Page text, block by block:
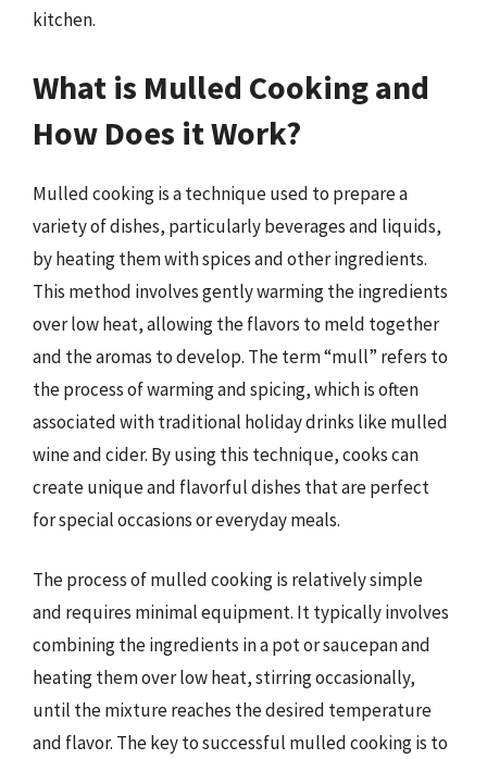
kitchen.
What is Mulled Cooking and
How Does it Work?
Mulled cooking is a technique used to prepare a
variety of dishes, particularly beverages and liquids,
by heating them with spices and other ingredients.
This method involves gently warming the ingredients
over low heat, allowing the flavors to meld together
and the aromas to develop. The term “mull” refers to
the process of warming and spicing, which is often
associated with traditional holiday drinks like mulled
wine and cider. By using this technique, cooks can
create unique and flavorful dishes that are perfect
for special occasions or everyday meals.
The process of mulled cooking is relatively simple
and requires minimal equipment. It typically involves
combining the ingredients in a pot or saucepan and
heating them over low heat, stirring occasionally,
until the mixture reaches the desired temperature
and flavor. The key to successful mulled cooking is to